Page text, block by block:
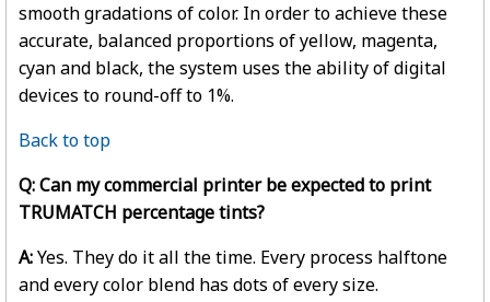
smooth gradations of color. In order to achieve these
accurate, balanced proportions of yellow, magenta,
cyan and black, the system uses the ability of digital
devices to round-off to 1%.
Back to top
Q: Can my commercial printer be expected to print
TRUMATCH percentage tints?
A:Yes. They do it all the time. Every process halftone
and every color blend has dots of every size.